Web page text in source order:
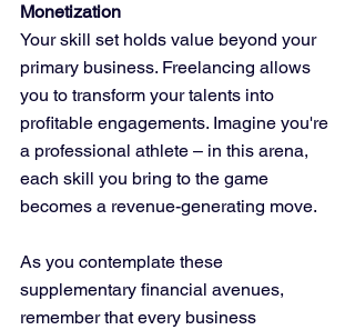
Monetization
Your skill set holds value beyond your
primary business. Freelancing allows
you to transform your talents into
profitable engagements. Imagine you're
a professional athlete – in this arena,
each skill you bring to the game
becomes a revenue-generating move.
As you contemplate these
supplementary financial avenues,
remember that every business